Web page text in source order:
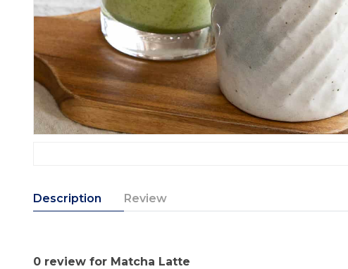
Description Review
0 review for Matcha Latte